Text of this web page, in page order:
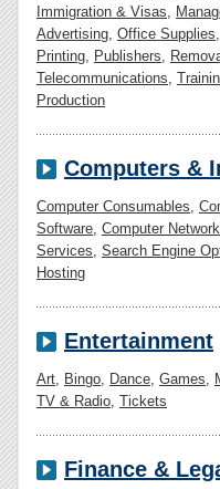
Immigration & Visas,
Advertising, Office Supplies,
Printing, Publishers,
Telecommunications,
Production
Computers &
Computer Consumables,
Software, Computer
Services, Search Engine
Hosting
Entertainment
Art, Bingo, Dance, Games,
TV & Radio, Tickets
Finance &